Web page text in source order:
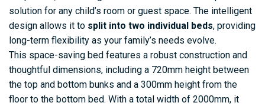
solution for any child’s room or guest space. The intelligent
design allows it to split into two individual beds, providing
long-term flexibility as your family’s needs evolve.
This space-saving bed features a robust construction and
thoughtful dimensions, including a 720mm height between
the top and bottom bunks and a 300mm height from the
floor to the bottom bed. With a total width of 2000mm, it